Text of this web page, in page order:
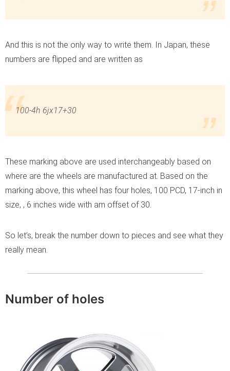
And this is not the only way to write them. In Japan, these
numbers are flipped and are written as
100-4h 6jx17+30
These marking above are used interchangeably based on
where are the wheels are manufactured at. Based on the
marking above, this wheel has four holes, 100 PCD, 17-inch in
size, , 6 inches wide with am offset of 30.
So let’s, break the number down to pieces and see what they
really mean.
Number of holes